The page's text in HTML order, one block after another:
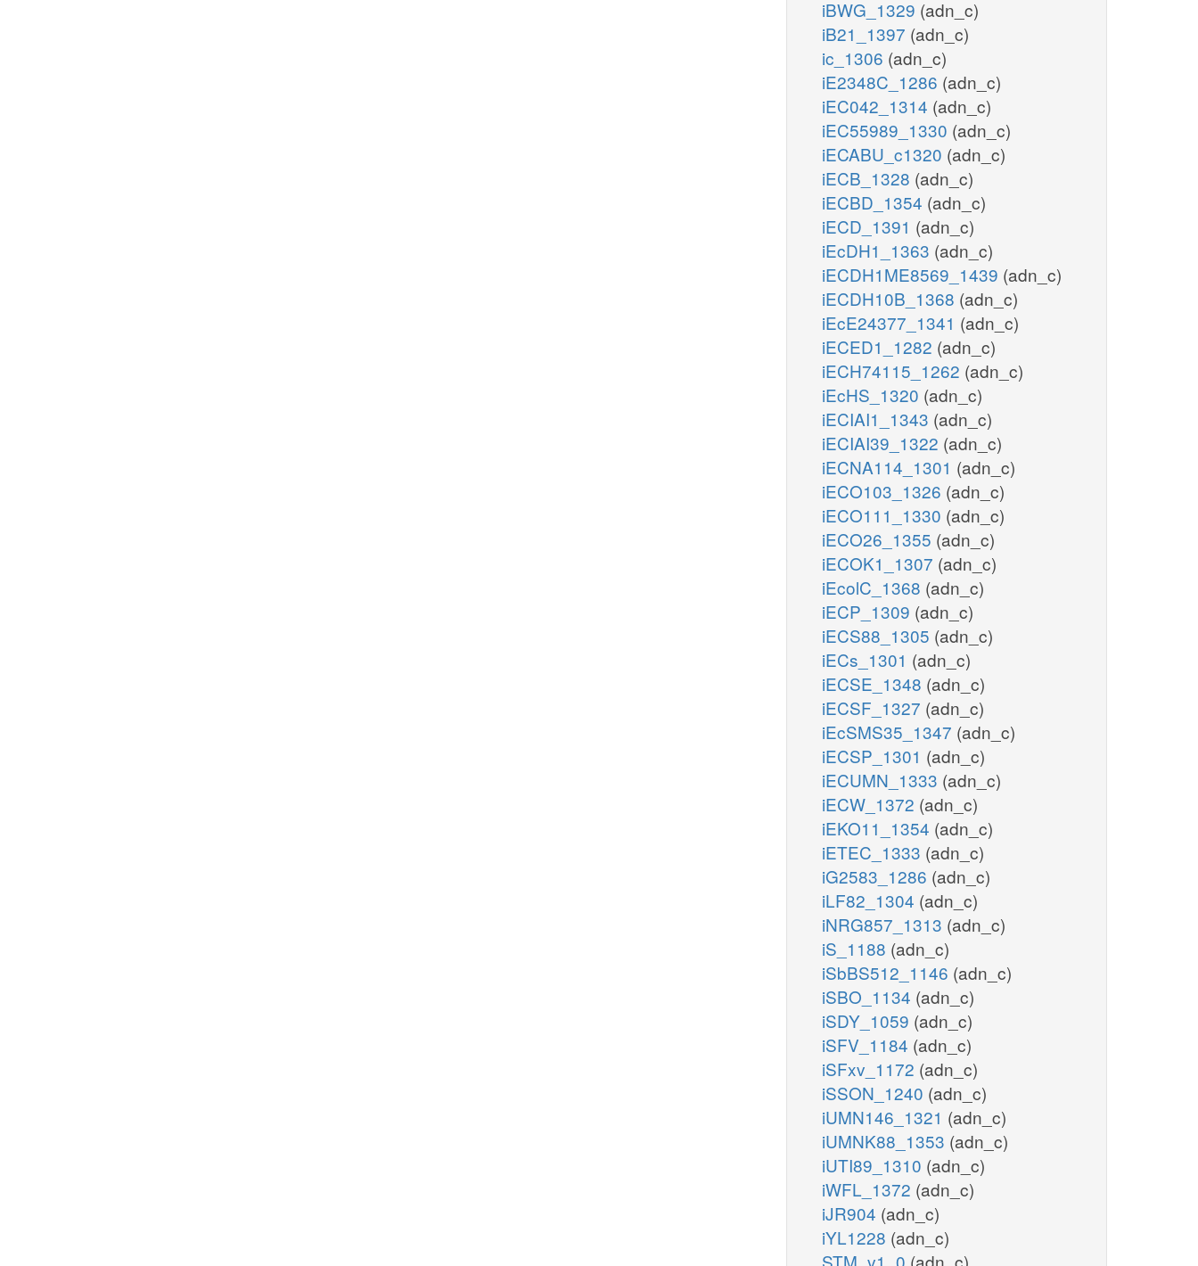
iBWG_1329 (adn_c)
iB21_1397 (adn_c)
ic_1306 (adn_c)
iE2348C_1286 (adn_c)
iEC042_1314 (adn_c)
iEC55989_1330 (adn_c)
iECABU_c1320 (adn_c)
iECB_1328 (adn_c)
iECBD_1354 (adn_c)
iECD_1391 (adn_c)
iEcDH1_1363 (adn_c)
iECDH1ME8569_1439 (adn_c)
iECDH10B_1368 (adn_c)
iEcE24377_1341 (adn_c)
iECED1_1282 (adn_c)
iECH74115_1262 (adn_c)
iEcHS_1320 (adn_c)
iECIAI1_1343 (adn_c)
iECIAI39_1322 (adn_c)
iECNA114_1301 (adn_c)
iECO103_1326 (adn_c)
iECO111_1330 (adn_c)
iECO26_1355 (adn_c)
iECOK1_1307 (adn_c)
iEcolC_1368 (adn_c)
iECP_1309 (adn_c)
iECS88_1305 (adn_c)
iECs_1301 (adn_c)
iECSE_1348 (adn_c)
iECSF_1327 (adn_c)
iEcSMS35_1347 (adn_c)
iECSP_1301 (adn_c)
iECUMN_1333 (adn_c)
iECW_1372 (adn_c)
iEKO11_1354 (adn_c)
iETEC_1333 (adn_c)
iG2583_1286 (adn_c)
iLF82_1304 (adn_c)
iNRG857_1313 (adn_c)
iS_1188 (adn_c)
iSbBS512_1146 (adn_c)
iSBO_1134 (adn_c)
iSDY_1059 (adn_c)
iSFV_1184 (adn_c)
iSFxv_1172 (adn_c)
iSSON_1240 (adn_c)
iUMN146_1321 (adn_c)
iUMNK88_1353 (adn_c)
iUTI89_1310 (adn_c)
iWFL_1372 (adn_c)
iJR904 (adn_c)
iYL1228 (adn_c)